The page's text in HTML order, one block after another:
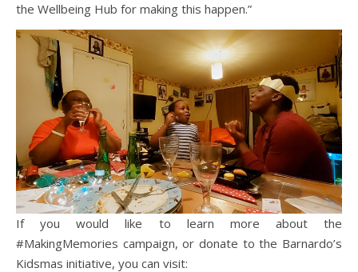
the Wellbeing Hub for making this happen.”
If you would like to learn more about the
#MakingMemories campaign, or donate to the Barnardo’s
Kidsmas initiative, you can visit: